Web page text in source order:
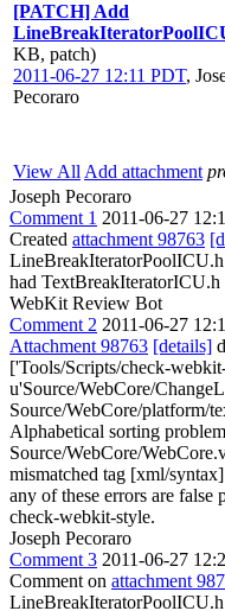
[PATCH] Add
KB, patch)
2011-06-27 12:11 PDT,
Pecoraro
View All Add attachment
Joseph Pecoraro
Comment 1 2011-06-27
Created attachment 98763
had TextBreakIteratorICU.h
WebKit Review Bot
Comment 2 2011-06-27
Attachment 98763 [details]
['Tools/Scripts/check-
u'Source/WebCore/
Source/WebCore/platform/
Alphabetical sorting
Source/WebCore/
mismatched tag [xml/
any of these errors are false
check-webkit-style.
Joseph Pecoraro
Comment 3 2011-06-27
Comment on attachment